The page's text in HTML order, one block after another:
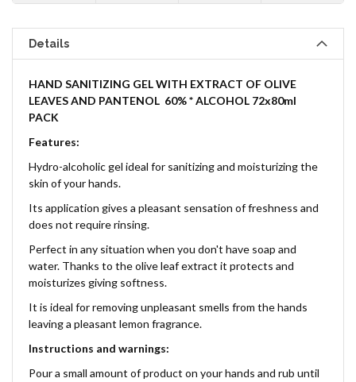
Details
HAND SANITIZING GELWITH EXTRACT OF OLIVE
LEAVES AND PANTENOL 60% * ALCOHOL 72x80ml
PACK
Features:
Hydro-alcoholic gel ideal for sanitizing and moisturizing the
skin of your hands.
Its application gives a pleasant sensation of freshness and
does not require rinsing.
Perfect in any situation when you don't have soap and
water. Thanks to the olive leaf extract it protects and
moisturizes giving softness.
It is ideal for removing unpleasant smells from the hands
leaving a pleasant lemon fragrance.
Instructions and warnings:
Pour a small amount of product on your hands and rub until